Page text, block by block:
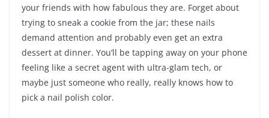
your friends with how fabulous they are. Forget about
trying to sneak a cookie from the jar; these nails
demand attention and probably even get an extra
dessert at dinner. You’ll be tapping away on your phone
feeling like a secret agent with ultra-glam tech, or
maybe just someone who really, really knows how to
pick a nail polish color.